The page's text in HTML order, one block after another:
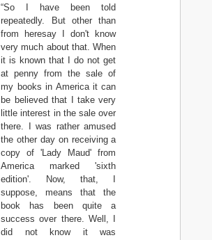
“So I have been told
repeatedly. But other than
from heresay I don't know
very much about that. When
it is known that I do not get
at penny from the sale of
my books in America it can
be believed that I take very
little interest in the sale over
there. I was rather amused
the other day on receiving a
copy of 'Lady Maud' from
America marked 'sixth
edition'. Now, that, I
suppose, means that the
book has been quite a
success over there. Well, I
did not know it was